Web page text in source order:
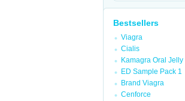
Bestsellers
Viagra
Cialis
Kamagra Oral Jelly
ED Sample Pack 1
Brand Viagra
Cenforce